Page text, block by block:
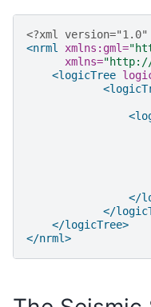
<?xml version="1.0"
<nrml
xmlns:gml=
xmlns="http://
<logicTree
</
</
</logicTree>
</nrml>